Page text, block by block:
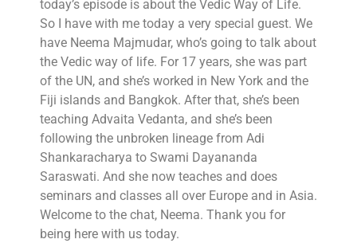
today’s episode is about the Vedic Way of Life.
So I have with me today a very special guest. We
have Neema Majmudar, who’s going to talk about
the Vedic way of life. For 17 years, she was part
of the UN, and she’s worked in New York and the
Fiji islands and Bangkok. After that, she’s been
teaching Advaita Vedanta, and she’s been
following the unbroken lineage from Adi
Shankaracharya to Swami Dayananda
Saraswati. And she now teaches and does
seminars and classes all over Europe and in Asia.
Welcome to the chat, Neema. Thank you for
being here with us today.